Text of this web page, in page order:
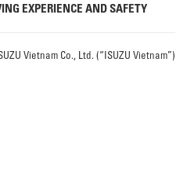
EXPERIENCE AND SAFETY
Vietnam Co., Ltd. (“ISUZU Vietnam”)